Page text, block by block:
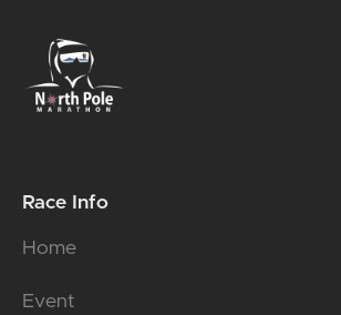
Race Info
Home
Event